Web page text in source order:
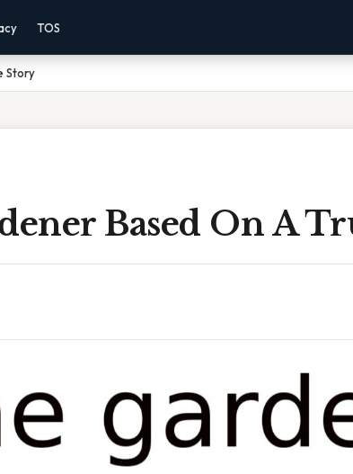
TOS
Story
Based On A